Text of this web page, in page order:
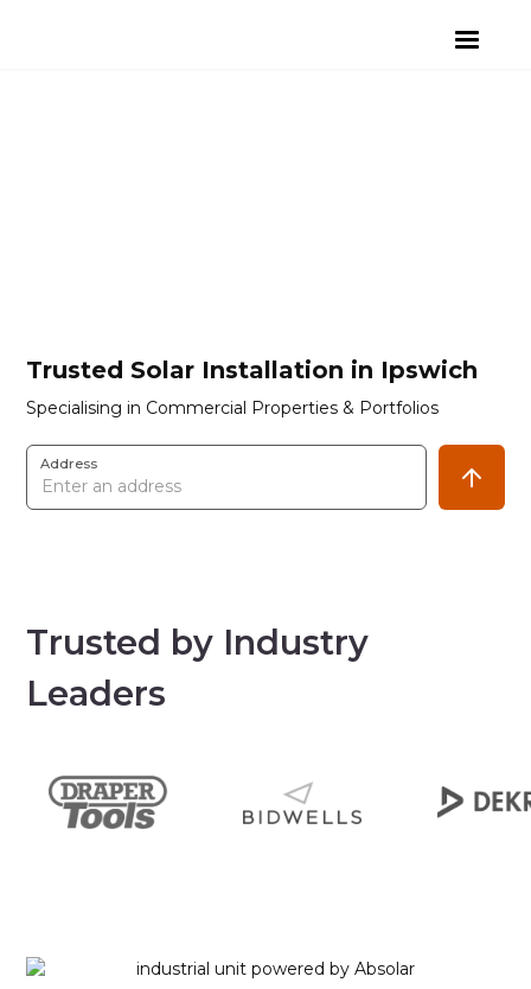
Trusted Solar Installation in Ipswich
Specialising in Commercial Properties & Portfolios
Address
Trusted by Industry
Leaders